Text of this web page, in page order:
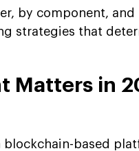
by component, and
strategies that
Matters in
blockchain-based